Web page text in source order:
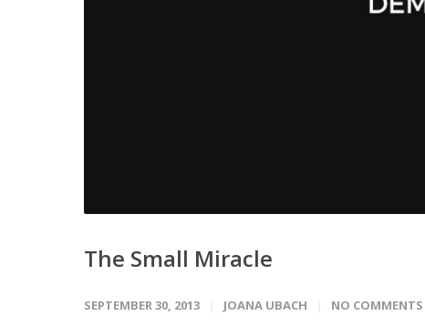
The Small Miracle
SEPTEMBER 30, 2013 JOANA UBACH NO COMMENTS